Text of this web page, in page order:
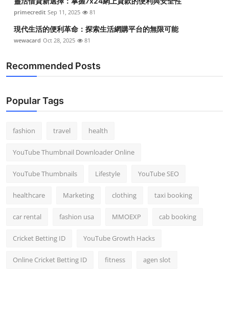
primecredit Sep 11, 2025 81
現代生活的便利革命：探索生活網購平台的無限可能
wewacard Oct 28, 2025 81
Recommended Posts
Popular Tags
fashion travel health
YouTube Thumbnail Downloader Online
YouTube Thumbnails Lifestyle YouTube SEO
healthcare Marketing clothing taxi booking
car rental fashion usa MMOEXP cab booking
Cricket Betting ID YouTube Growth Hacks
Online Cricket Betting ID fitness agen slot